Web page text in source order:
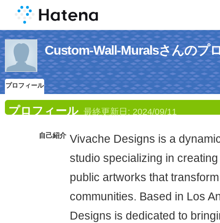
Custom-Wall-Muralsさんのプ
プロフィール
プロフィール 最終更新日: 2024/09/11
自己紹介 Vivache Designs is a
studio specializing in
public artworks that
communities. Based in Los
Designs is dedicated to